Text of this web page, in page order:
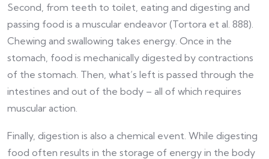
Second, from teeth to toilet, eating and digesting and
passing food is a muscular endeavor (Tortora et al. 888).
Chewing and swallowing takes energy. Once in the
stomach, food is mechanically digested by contractions
of the stomach. Then, what’s left is passed through the
intestines and out of the body – all of which requires
muscular action.
Finally, digestion is also a chemical event. While digesting
food often results in the storage of energy in the body